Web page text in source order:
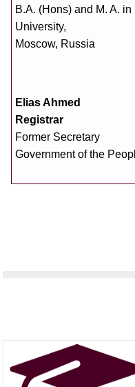
B.A. (Hons) and M. A.
University,
Moscow, Russia
Elias Ahmed
Registrar
Former Secretary
Government of the